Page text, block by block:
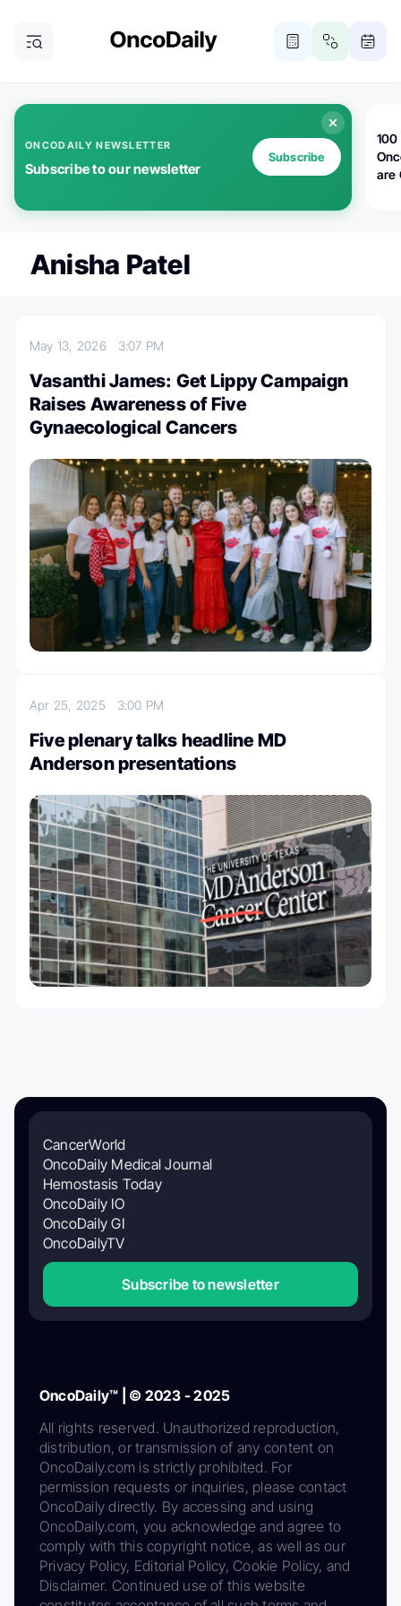
ONCODAILY NEWSLETTER
Subscribe to our newsletter
Subscribe
100
are
Anisha Patel
May 13, 2026 3:07 PM
Vasanthi James: Get Lippy Campaign
Raises Awareness of Five
Gynaecological Cancers
Apr 25, 2025 3:00 PM
Five plenary talks headline MD
Anderson presentations
CancerWorld
OncoDaily Medical Journal
Hemostasis Today
OncoDaily IO
OncoDaily GI
OncoDailyTV
Subscribe to newsletter
OncoDaily™ | © 2023 - 2025
All rights reserved. Unauthorized reproduction,
distribution, or transmission of any content on
OncoDaily.com is strictly prohibited. For
permission requests or inquiries, please contact
OncoDaily directly. By accessing and using
OncoDaily.com, you acknowledge and agree to
comply with this copyright notice, as well as our
Privacy Policy, Editorial Policy, Cookie Policy, and
Disclaimer. Continued use of this website